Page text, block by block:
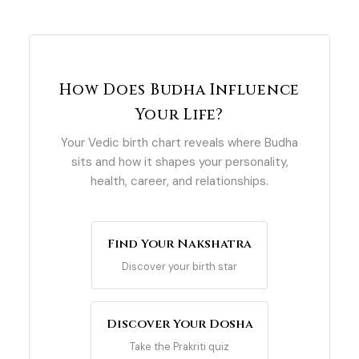
How Does Budha Influence
Your Life?
Your Vedic birth chart reveals where Budha
sits and how it shapes your personality,
health, career, and relationships.
Find Your Nakshatra
Discover your birth star
Discover Your Dosha
Take the Prakriti quiz